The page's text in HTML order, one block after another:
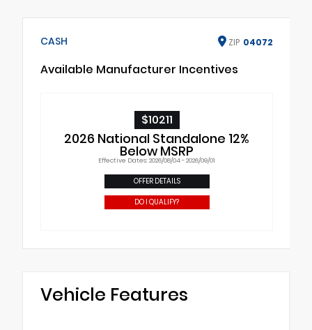
CASH ZIP 04072
Available Manufacturer Incentives
$10211
2026 National Standalone 12%
Below MSRP
Effective Dates: 2026/08/04 - 2026/09/01
OFFER DETAILS
DO I QUALIFY?
Vehicle Features